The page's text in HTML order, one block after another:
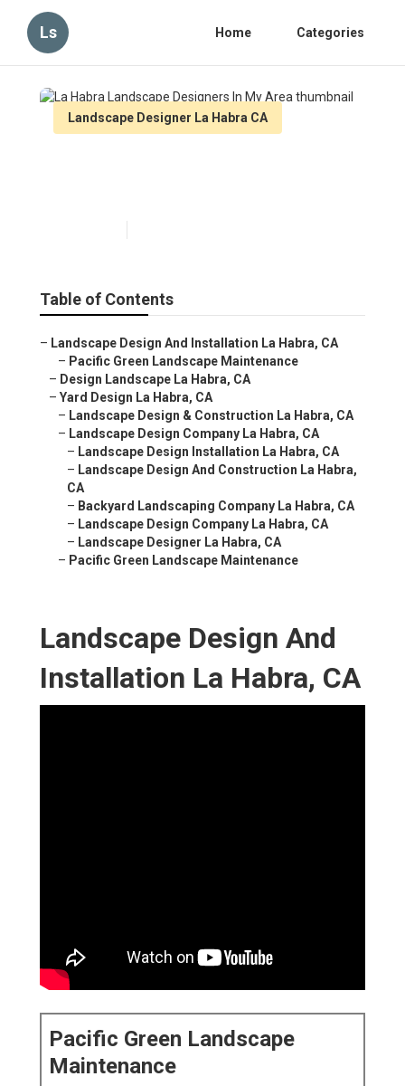
Ls Home Categories
Landscape Designer La Habra CA
Table of Contents
– Landscape Design And Installation La Habra, CA
– Pacific Green Landscape Maintenance
– Design Landscape La Habra, CA
– Yard Design La Habra, CA
– Landscape Design & Construction La Habra, CA
– Landscape Design Company La Habra, CA
– Landscape Design Installation La Habra, CA
– Landscape Design And Construction La Habra,
CA
– Backyard Landscaping Company La Habra, CA
– Landscape Design Company La Habra, CA
– Landscape Designer La Habra, CA
– Pacific Green Landscape Maintenance
Landscape Design And
Installation La Habra, CA
Pacific Green Landscape
Maintenance